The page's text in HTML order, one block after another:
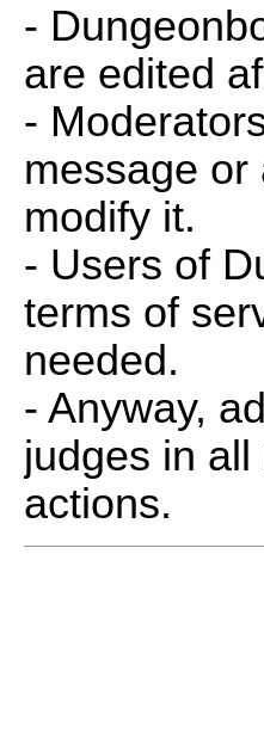
-
are edited
-
message
modify it.
- Users of
terms of
needed.
- Anyway,
judges in
actions.